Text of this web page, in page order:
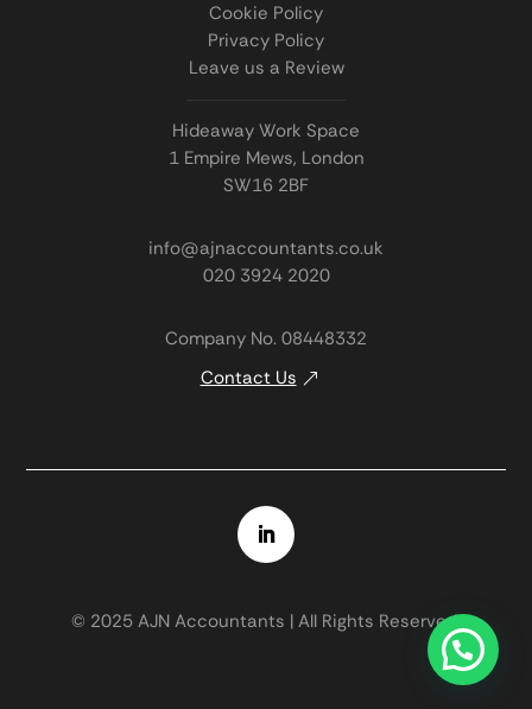
Cookie Policy
Privacy Policy
Leave us a Review
Hideaway Work Space
1 Empire Mews, London
SW16 2BF
info@ajnaccountants.co.uk
020 3924 2020
Company No. 08448332
Contact Us
© 2025 AJN Accountants | All Rights Reserved.